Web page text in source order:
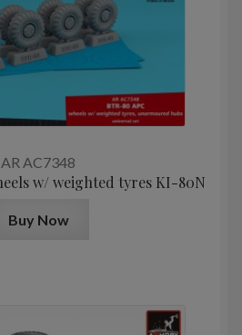
AR AC7348
w/ weighted tyres KI-80N
Buy Now